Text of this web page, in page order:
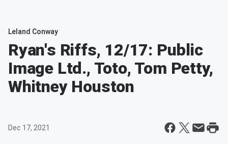
Leland Conway
Ryan's Riffs, 12/17: Public
Image Ltd., Toto, Tom Petty,
Whitney Houston
Dec 17, 2021